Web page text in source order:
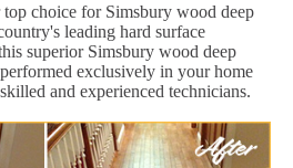
choice for Simsbury wood deep
leading hard surface
superior Simsbury wood deep
exclusively in your home
and experienced technicians.